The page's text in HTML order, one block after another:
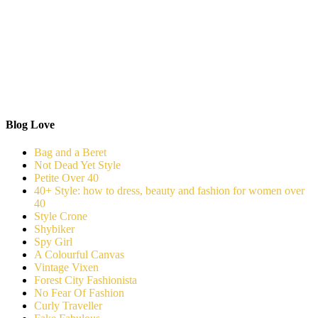
Blog Love
Bag and a Beret
Not Dead Yet Style
Petite Over 40
40+ Style: how to dress, beauty and fashion for women over
40
Style Crone
Shybiker
Spy Girl
A Colourful Canvas
Vintage Vixen
Forest City Fashionista
No Fear Of Fashion
Curly Traveller